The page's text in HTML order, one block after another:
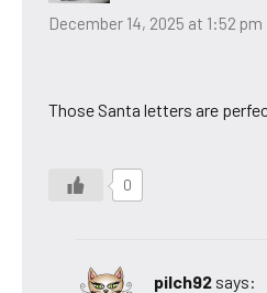
December 14, 2025 at 1:52 pm
Those Santa letters are
0
pilch92 says: